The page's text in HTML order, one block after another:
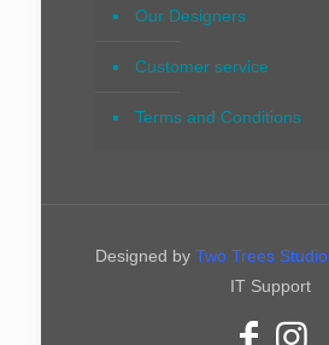
Our Designers
Customer service
Terms and Conditions
Designed by Two Trees Studio
IT Support